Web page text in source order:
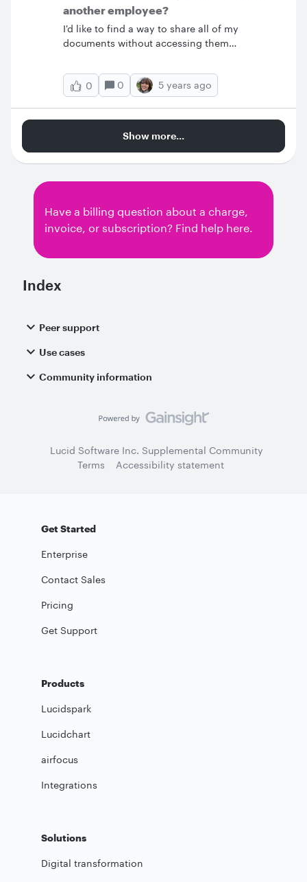
account folders but if I backup from a team
account and restore it t
another employee?
I'd like to find a way to share all of my
documents without accessing them
my whole document folder?
0
0 5 years ago
Show more...
Have a billing question about a charge,
invoice, or subscription? Find help here.
Index
Peer support
Use cases
Community information
Lucid Software Inc. Supplemental Community
Terms
Accessibility statement
Get Started
Enterprise
Contact Sales
Pricing
Get Support
Products
Lucidspark
Lucidchart
airfocus
Integrations
Solutions
Digital transformation